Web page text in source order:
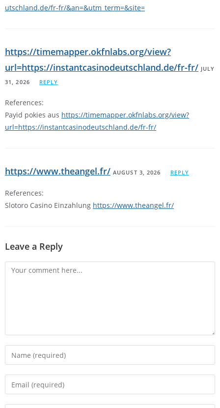
utschland.de/fr-fr/&an=&utm_term=&site=
https://timemapper.okfnlabs.org/view?
url=https://instantcasinodeutschland.de/fr-fr/ JULY
31, 2026
REPLY
References:
Payid pokies aus https://timemapper.okfnlabs.org/view?
url=https://instantcasinodeutschland.de/fr-fr/
https://www.theangel.fr/ AUGUST 3, 2026 REPLY
References:
Slotoro Casino Einzahlung https://www.theangel.fr/
Leave a Reply